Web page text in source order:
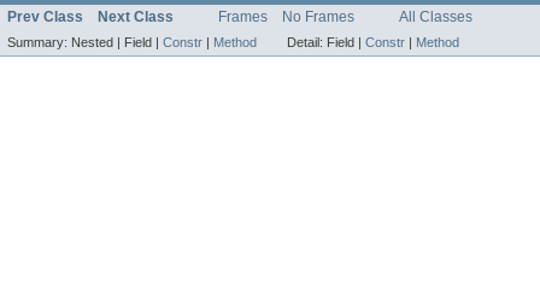
Prev Class Next Class Frames No Frames All Classes
Summary: Nested | Field | Constr | Method Detail: Field | Constr | Method